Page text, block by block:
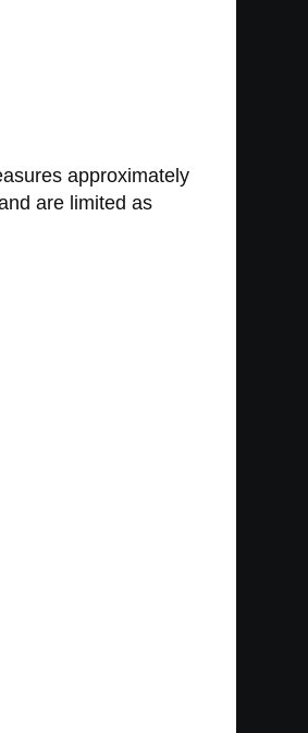
approximately
are limited as